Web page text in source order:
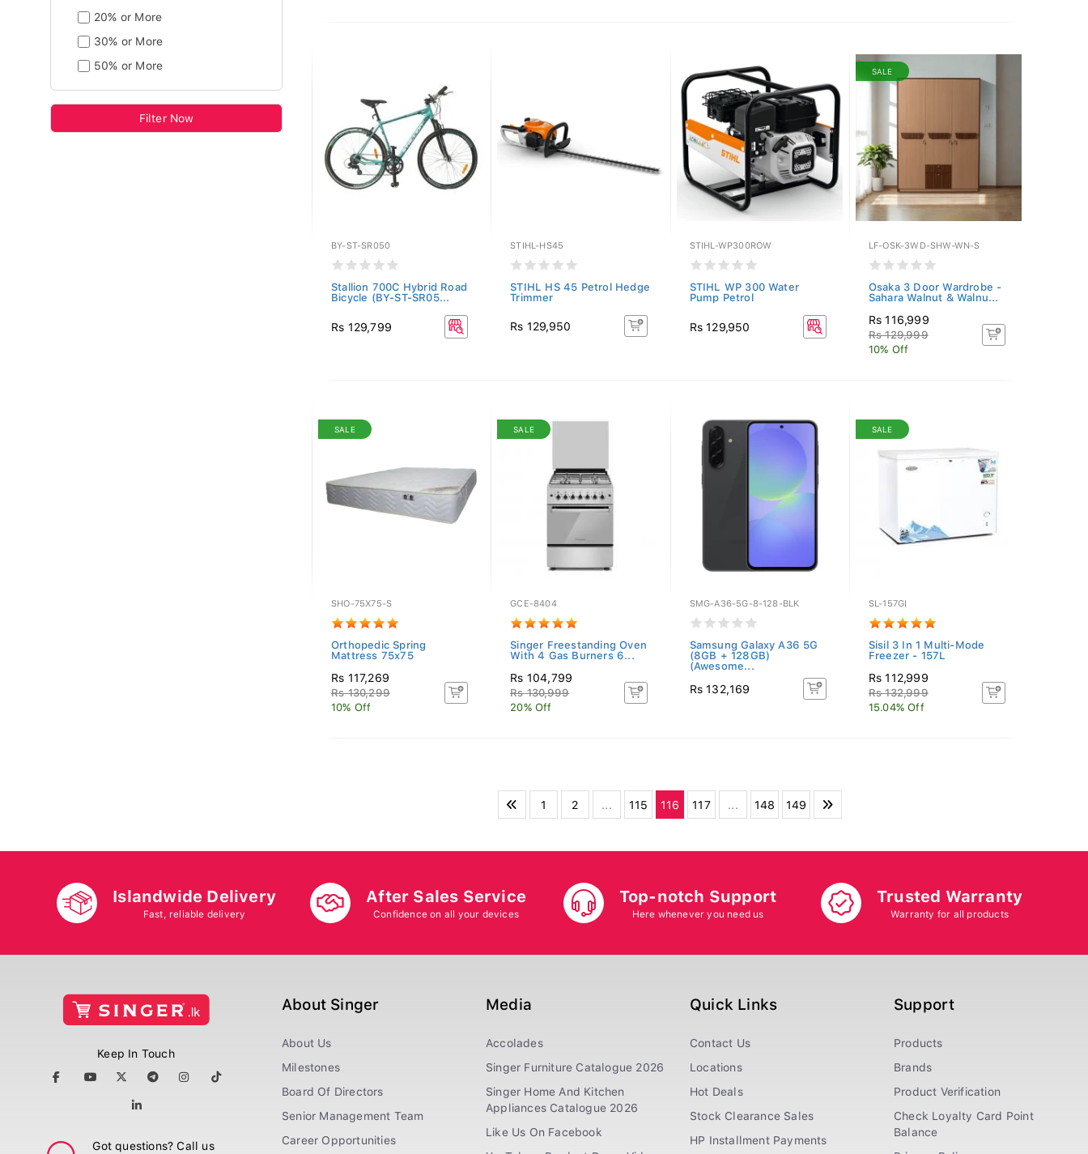
20% or More
30% or More
50% or More
Filter Now
BY-ST-SR050
Stallion 700C Hybrid Road
Bicycle (BY-ST-SR05...
Rs 129,799
STIHL-HS45
STIHL HS 45 Petrol Hedge
Trimmer
Rs 129,950
STIHL-WP300ROW
STIHL WP 300 Water
Pump Petrol
Rs 129,950
SALE
LF-OSK-3WD-SHW-WN-S
Osaka 3 Door Wardrobe -
Sahara Walnut & Walnu...
Rs 116,999
Rs 129,999
10% Off
SALE
SHO-75X75-S
Orthopedic Spring
Mattress 75x75
Rs 117,269
Rs 130,299
10% Off
SALE
GCE-8404
Singer Freestanding Oven
With 4 Gas Burners 6...
Rs 104,799
Rs 130,999
20% Off
SMG-A36-5G-8-128-BLK
Samsung Galaxy A36 5G
(8GB + 128GB)
(Awesome...
Rs 132,169
SALE
SL-157GI
Sisil 3 In 1 Multi-Mode
Freezer - 157L
Rs 112,999
Rs 132,999
15.04% Off
1 2 ... 115 116 117 ... 148 149
Islandwide Delivery
Fast, reliable delivery
After Sales Service
Confidence on all your devices
Top-notch Support
Here whenever you need us
Trusted Warranty
Warranty for all products
Keep In Touch
Got questions? Call us
About Singer
About Us
Milestones
Board Of Directors
Senior Management Team
Career Opportunities
Media
Accolades
Singer Furniture Catalogue 2026
Singer Home And Kitchen
Appliances Catalogue 2026
Like Us On Facebook
Quick Links
Contact Us
Locations
Hot Deals
Stock Clearance Sales
HP Installment Payments
Support
Products
Brands
Product Verification
Check Loyalty Card Point
Balance